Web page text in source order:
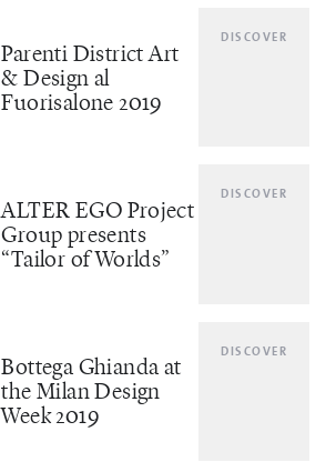
Parenti District Art
& Design al
Fuorisalone 2019
DISCOVER
ALTER EGO Project
Group presents
“Tailor of Worlds”
DISCOVER
Bottega Ghianda at
the Milan Design
Week 2019
DISCOVER